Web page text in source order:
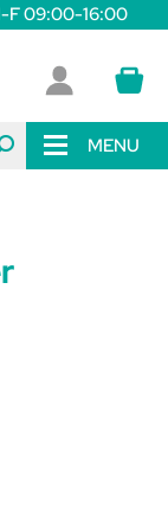
F 09:00-16:00
MENU